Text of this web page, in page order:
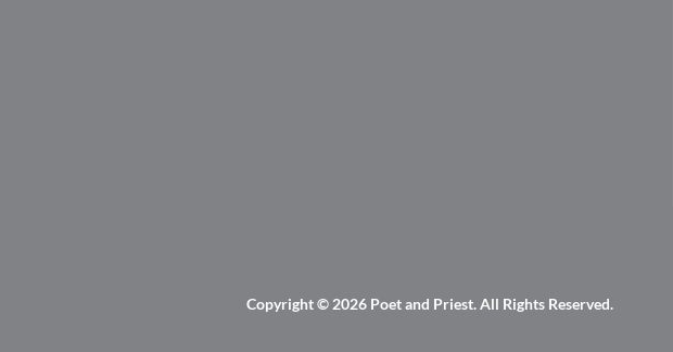
Copyright © 2026 Poet and Priest. All Rights Reserved.